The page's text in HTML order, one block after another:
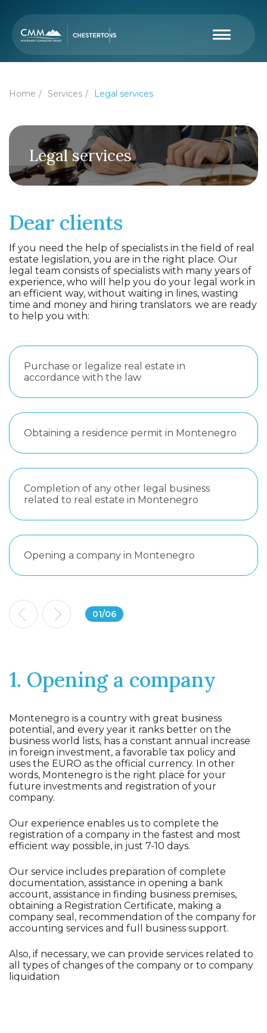
Home Services Legal services
Legal services
Dear clients
If you need the help of specialists in the field of real
estate legislation, you are in the right place. Our
legal team consists of specialists with many years of
experience, who will help you do your legal work in
an efficient way, without waiting in lines, wasting
time and money and hiring translators. we are ready
to help you with:
Purchase or legalize real estate in
accordance with the law
Obtaining a residence permit in Montenegro
Completion of any other legal business
related to real estate in Montenegro
Opening a company in Montenegro
01/06
1. Opening a company
Montenegro is a country with great business
potential, and every year it ranks better on the
business world lists, has a constant annual increase
in foreign investment, a favorable tax policy and
uses the EURO as the official currency. In other
words, Montenegro is the right place for your
future investments and registration of your
company.
Our experience enables us to complete the
registration of a company in the fastest and most
efficient way possible, in just 7-10 days.
Our service includes preparation of complete
documentation, assistance in opening a bank
account, assistance in finding business premises,
obtaining a Registration Certificate, making a
company seal, recommendation of the company for
accounting services and full business support.
Also, if necessary, we can provide services related to
all types of changes of the company or to company
liquidation